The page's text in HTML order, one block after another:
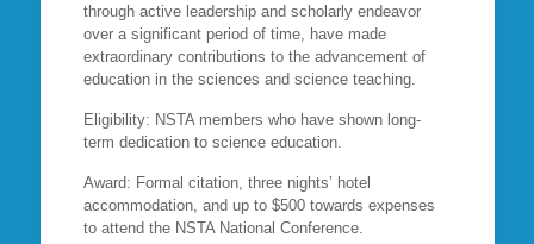
through active leadership and scholarly endeavor
over a significant period of time, have made
extraordinary contributions to the advancement of
education in the sciences and science teaching.
Eligibility: NSTA members who have shown long-
term dedication to science education.
Award: Formal citation, three nights’ hotel
accommodation, and up to $500 towards expenses
to attend the NSTA National Conference.